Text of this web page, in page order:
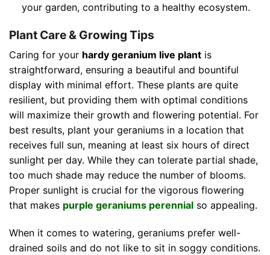
your garden, contributing to a healthy ecosystem.
Plant Care & Growing Tips
Caring for your hardy geranium live plant is
straightforward, ensuring a beautiful and bountiful
display with minimal effort. These plants are quite
resilient, but providing them with optimal conditions
will maximize their growth and flowering potential. For
best results, plant your geraniums in a location that
receives full sun, meaning at least six hours of direct
sunlight per day. While they can tolerate partial shade,
too much shade may reduce the number of blooms.
Proper sunlight is crucial for the vigorous flowering
that makes purple geraniums perennial so appealing.
When it comes to watering, geraniums prefer well-
drained soils and do not like to sit in soggy conditions.